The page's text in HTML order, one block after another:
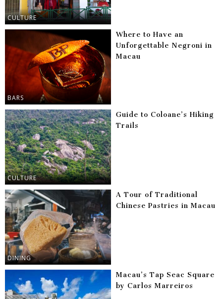
CULTURE
BARS
Where to Have an
Unforgettable Negroni in
Macau
CULTURE
Guide to Coloane’s Hiking
Trails
DINING
A Tour of Traditional
Chinese Pastries in Macau
Macau’s Tap Seac Square
by Carlos Marreiros